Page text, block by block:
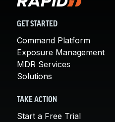
GET STARTED
Command Platform
Exposure Management
MDR Services
Solutions
TAKE ACTION
Start a Free Trial